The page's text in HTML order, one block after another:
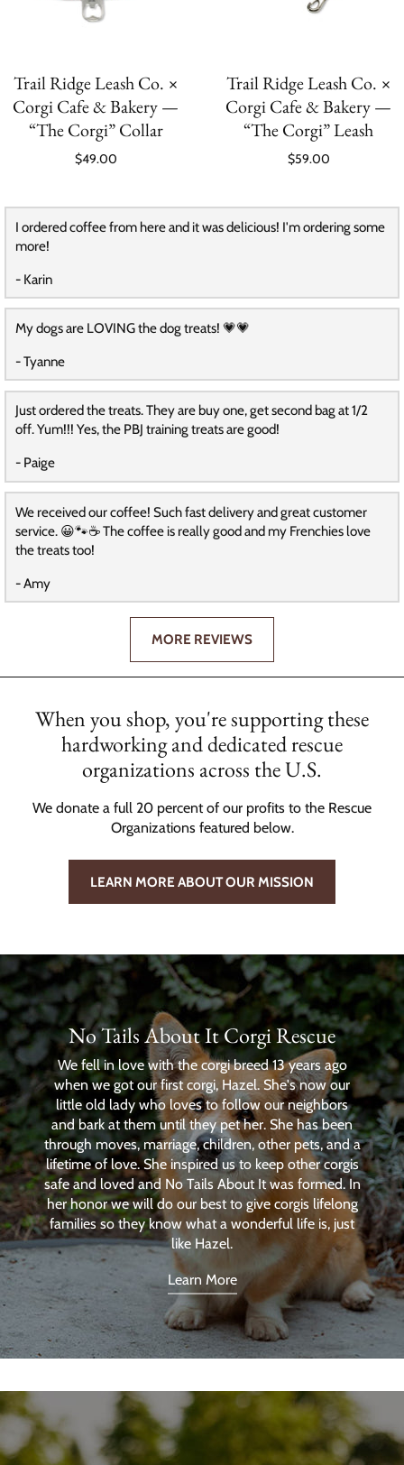
Trail Ridge Leash Co. ×
Corgi Cafe & Bakery —
“The Corgi” Collar
$49.00
Trail Ridge Leash Co. ×
Corgi Cafe & Bakery —
“The Corgi” Leash
$59.00
I ordered coffee from here and it was delicious! I'm ordering some
more!
- Karin
My dogs are LOVING the dog treats! 💗💗
- Tyanne
Just ordered the treats. They are buy one, get second bag at 1/2
off. Yum!!! Yes, the PBJ training treats are good!
- Paige
We received our coffee! Such fast delivery and great customer
service. 😀🐾☕️ The coffee is really good and my Frenchies love
the treats too!
- Amy
MORE REVIEWS
When you shop, you're supporting these
hardworking and dedicated rescue
organizations across the U.S.
We donate a full 20 percent of our profits to the Rescue
Organizations featured below.
LEARN MORE ABOUT OUR MISSION
No Tails About It Corgi Rescue
We fell in love with the corgi breed 13 years ago
when we got our first corgi, Hazel. She's now our
little old lady who loves to follow our neighbors
and bark at them until they pet her. She has been
through moves, marriage, children, other pets, and a
lifetime of love. She inspired us to keep other corgis
safe and loved and No Tails About It was formed. In
her honor we will do our best to give corgis lifelong
families so they know what a wonderful life is, just
like Hazel.
Learn More